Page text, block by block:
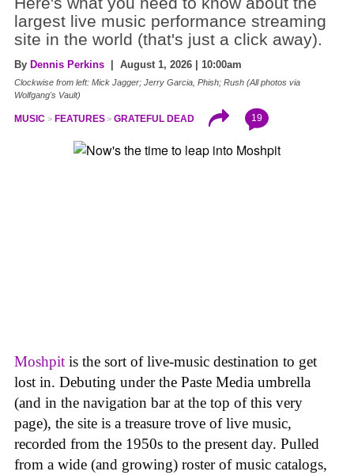
largest live music performance streaming
site in the world (that's just a click away).
By Dennis Perkins | August 1, 2026 | 10:00am
Clockwise from left: Mick Jagger; Jerry Garcia, Phish; Rush (All photos via
Wolfgang's Vault)
MUSIC FEATURES GRATEFUL DEAD 19
Moshpit is the sort of live-music destination to get
lost in. Debuting under the Paste Media umbrella
(and in the navigation bar at the top of this very
page), the site is a treasure trove of live music,
recorded from the 1950s to the present day. Pulled
from a wide (and growing) roster of music catalogs,